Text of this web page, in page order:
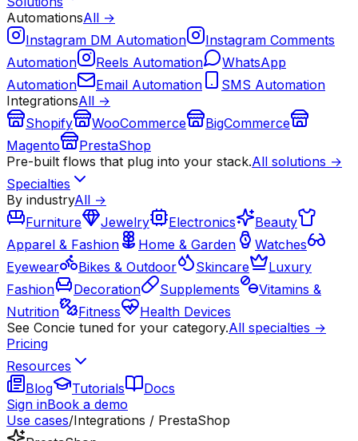
AutomationsAll →
Instagram DM Automation
Instagram Comments
Automation
Reels Automation
WhatsApp
Automation
Email Automation
SMS Automation
IntegrationsAll →
Shopify
WooCommerce
BigCommerce
Magento
PrestaShop
Pre-built flows that plug into your stack.All solutions →
Specialties
By industryAll →
Furniture
Jewelry Electronics
Beauty
Apparel & Fashion
Home & Garden
Watches
Eyewear
Bikes & Outdoor Skincare
Luxury
Fashion
Decoration Supplements
Vitamins &
Nutrition
Fitness
Health Devices
See Concie tuned for your category.All specialties →
Pricing
Resources
Blog
Tutorials
Docs
Sign inBook a demo
Use cases/Integrations / PrestaShop